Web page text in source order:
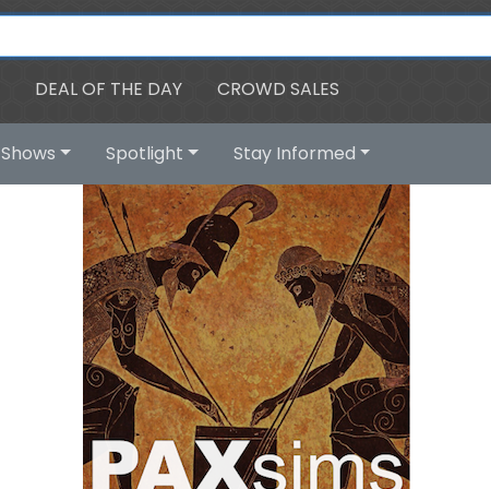
DEAL OF THE DAY CROWD SALES
Shows Spotlight Stay Informed